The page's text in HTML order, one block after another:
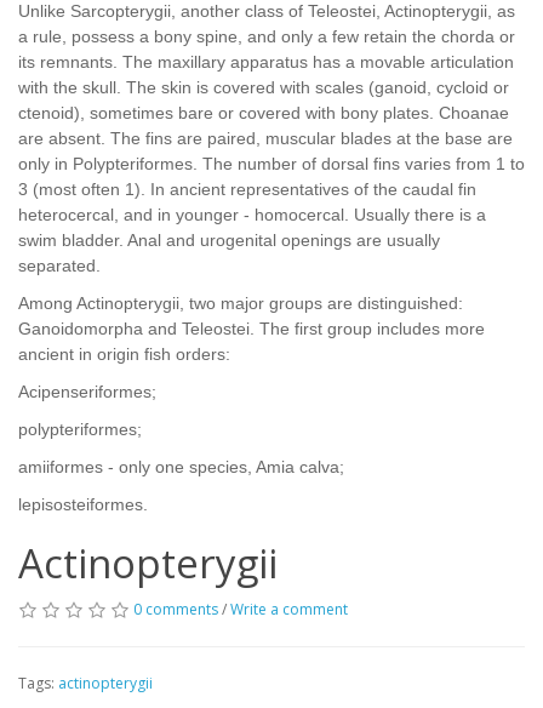
Unlike Sarcopterygii, another class of Teleostei, Actinopterygii, as
a rule, possess a bony spine, and only a few retain the chorda or
its remnants. The maxillary apparatus has a movable articulation
with the skull. The skin is covered with scales (ganoid, cycloid or
ctenoid), sometimes bare or covered with bony plates. Choanae
are absent. The fins are paired, muscular blades at the base are
only in Polypteriformes. The number of dorsal fins varies from 1 to
3 (most often 1). In ancient representatives of the caudal fin
heterocercal, and in younger - homocercal. Usually there is a
swim bladder. Anal and urogenital openings are usually
separated.
Among Actinopterygii, two major groups are distinguished:
Ganoidomorpha and Teleostei. The first group includes more
ancient in origin fish orders:
Acipenseriformes;
polypteriformes;
amiiformes - only one species, Amia calva;
lepisosteiformes.
Actinopterygii
0 comments/Write a comment
Tags: actinopterygii